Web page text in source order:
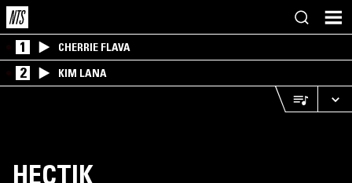
1 CHERRIE FLAVA
2 KIM LANA
HECTIK